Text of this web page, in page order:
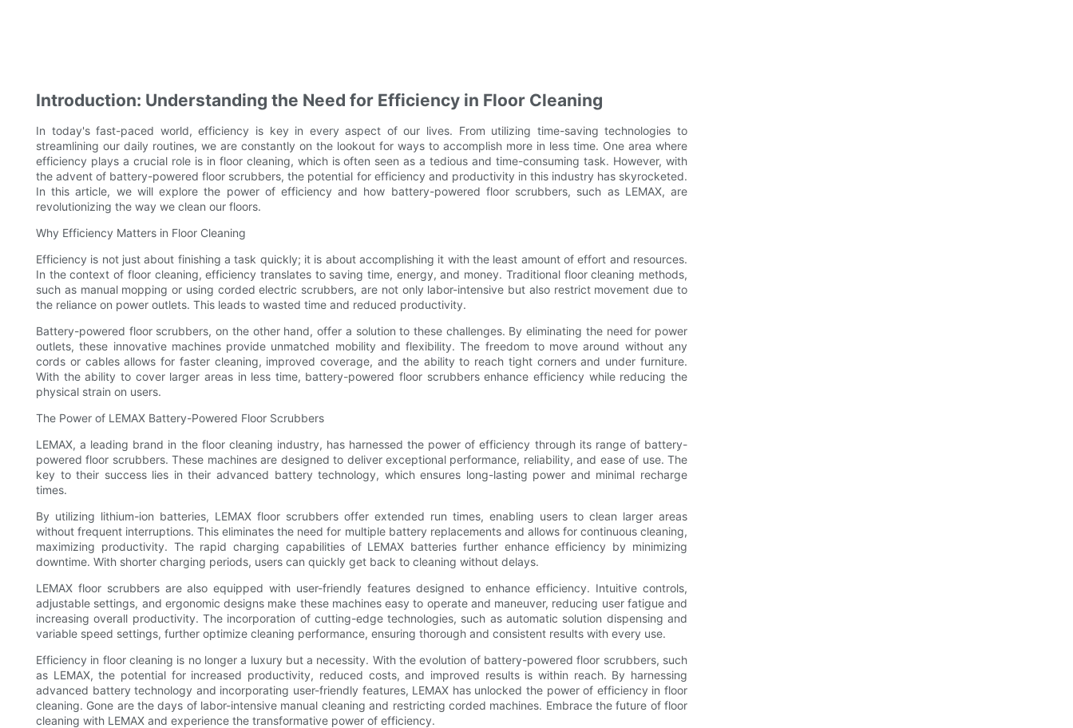
Introduction: Understanding the Need for Efficiency in Floor Cleaning
In today's fast-paced world, efficiency is key in every aspect of our lives. From utilizing time-saving technologies to
streamlining our daily routines, we are constantly on the lookout for ways to accomplish more in less time. One area where
efficiency plays a crucial role is in floor cleaning, which is often seen as a tedious and time-consuming task. However, with
the advent of battery-powered floor scrubbers, the potential for efficiency and productivity in this industry has skyrocketed.
In this article, we will explore the power of efficiency and how battery-powered floor scrubbers, such as LEMAX, are
revolutionizing the way we clean our floors.
Why Efficiency Matters in Floor Cleaning
Efficiency is not just about finishing a task quickly; it is about accomplishing it with the least amount of effort and resources.
In the context of floor cleaning, efficiency translates to saving time, energy, and money. Traditional floor cleaning methods,
such as manual mopping or using corded electric scrubbers, are not only labor-intensive but also restrict movement due to
the reliance on power outlets. This leads to wasted time and reduced productivity.
Battery-powered floor scrubbers, on the other hand, offer a solution to these challenges. By eliminating the need for power
outlets, these innovative machines provide unmatched mobility and flexibility. The freedom to move around without any
cords or cables allows for faster cleaning, improved coverage, and the ability to reach tight corners and under furniture.
With the ability to cover larger areas in less time, battery-powered floor scrubbers enhance efficiency while reducing the
physical strain on users.
The Power of LEMAX Battery-Powered Floor Scrubbers
LEMAX, a leading brand in the floor cleaning industry, has harnessed the power of efficiency through its range of battery-
powered floor scrubbers. These machines are designed to deliver exceptional performance, reliability, and ease of use. The
key to their success lies in their advanced battery technology, which ensures long-lasting power and minimal recharge
times.
By utilizing lithium-ion batteries, LEMAX floor scrubbers offer extended run times, enabling users to clean larger areas
without frequent interruptions. This eliminates the need for multiple battery replacements and allows for continuous cleaning,
maximizing productivity. The rapid charging capabilities of LEMAX batteries further enhance efficiency by minimizing
downtime. With shorter charging periods, users can quickly get back to cleaning without delays.
LEMAX floor scrubbers are also equipped with user-friendly features designed to enhance efficiency. Intuitive controls,
adjustable settings, and ergonomic designs make these machines easy to operate and maneuver, reducing user fatigue and
increasing overall productivity. The incorporation of cutting-edge technologies, such as automatic solution dispensing and
variable speed settings, further optimize cleaning performance, ensuring thorough and consistent results with every use.
Efficiency in floor cleaning is no longer a luxury but a necessity. With the evolution of battery-powered floor scrubbers, such
as LEMAX, the potential for increased productivity, reduced costs, and improved results is within reach. By harnessing
advanced battery technology and incorporating user-friendly features, LEMAX has unlocked the power of efficiency in floor
cleaning. Gone are the days of labor-intensive manual cleaning and restricting corded machines. Embrace the future of floor
cleaning with LEMAX and experience the transformative power of efficiency.